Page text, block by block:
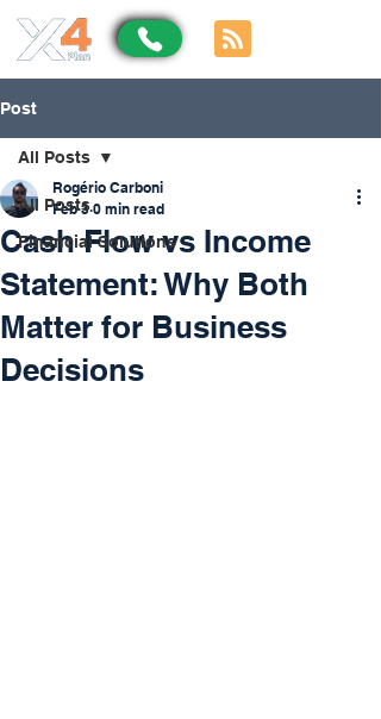
Post
All Posts
Financial Solutions
All Posts
Cash Flow vs Income
Statement: Why Both
Matter for Business
Decisions
Rogério Carboni
Feb 3 0 min read